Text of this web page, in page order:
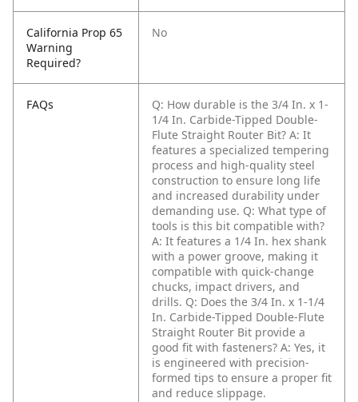
California Prop 65
Warning
Required?
No
FAQs
Q: How durable is the 3/4 In. x 1-
1/4 In. Carbide-Tipped Double-
Flute Straight Router Bit? A: It
features a specialized tempering
process and high-quality steel
construction to ensure long life
and increased durability under
demanding use. Q: What type of
tools is this bit compatible with?
A: It features a 1/4 In. hex shank
with a power groove, making it
compatible with quick-change
chucks, impact drivers, and
drills. Q: Does the 3/4 In. x 1-1/4
In. Carbide-Tipped Double-Flute
Straight Router Bit provide a
good fit with fasteners? A: Yes, it
is engineered with precision-
formed tips to ensure a proper fit
and reduce slippage.